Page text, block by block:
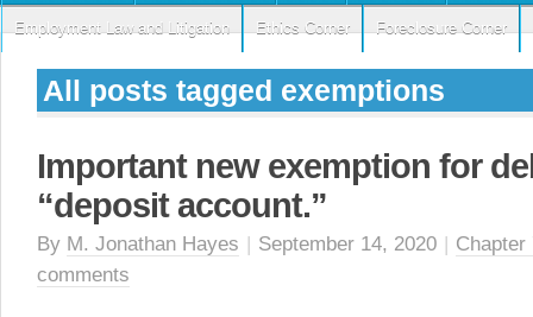
Employment Law and Litigation Ethics Corner Foreclosure Corner
All posts tagged exemptions
Important new exemption for
“deposit account.”
By M. Jonathan Hayes | September 14, 2020 | Chapter
comments